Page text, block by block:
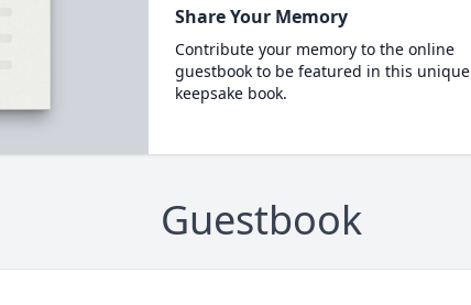
Share Your Memory
Contribute your memory to the online
guestbook to be featured in this unique
keepsake book.
Guestbook